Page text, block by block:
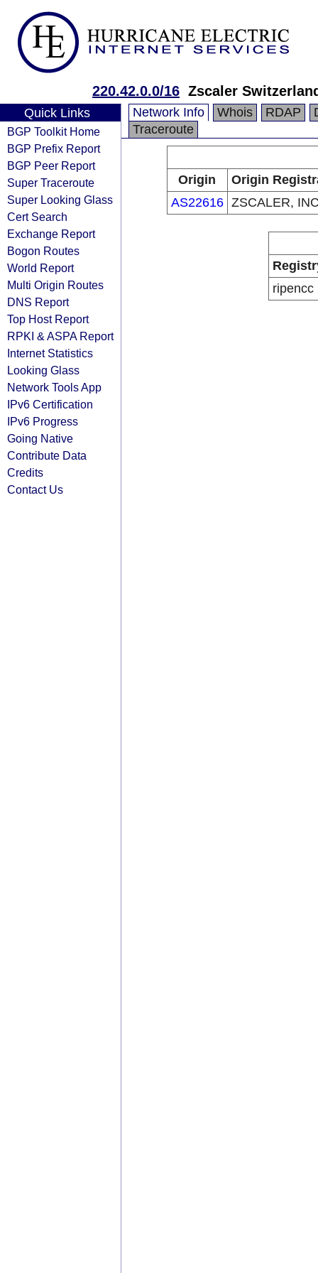
220.42.0.0/16 Zscaler
Quick Links
BGP Toolkit Home
BGP Prefix Report
BGP Peer Report
Super Traceroute
Super Looking Glass
Cert Search
Exchange Report
Bogon Routes
World Report
Multi Origin Routes
DNS Report
Top Host Report
RPKI & ASPA Report
Internet Statistics
Looking Glass
Network Tools App
IPv6 Certification
IPv6 Progress
Going Native
Contribute Data
Credits
Contact Us
Network Info Whois RDAP
Traceroute
Origin
Origin
AS22616 ZSCALER,
ripencc